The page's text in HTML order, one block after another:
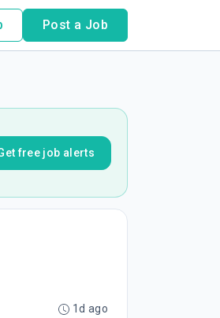
Post a Job
free job alerts
1d ago